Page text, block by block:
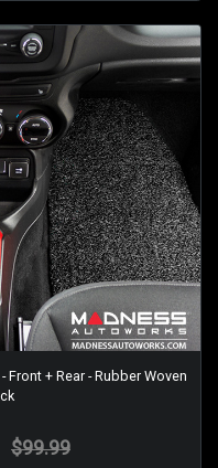
+ Rear - Rubber Woven
$99.99